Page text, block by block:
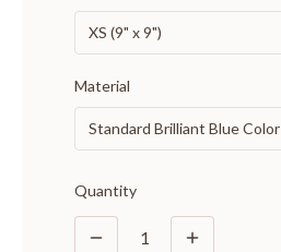
XS (9" x 9")
Material
Standard Brilliant Blue Color
Quantity
1